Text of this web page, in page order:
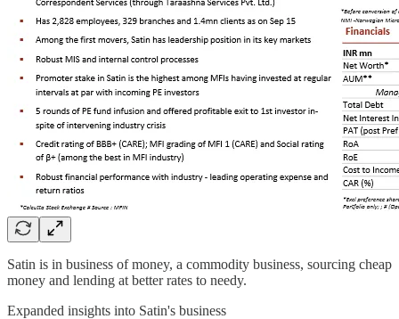
Satin is in business of money, a commodity business, sourcing cheap
money and lending at better rates to needy.
Expanded insights into Satin's business